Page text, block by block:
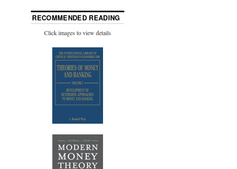
RECOMMENDED READING
Click images to view details